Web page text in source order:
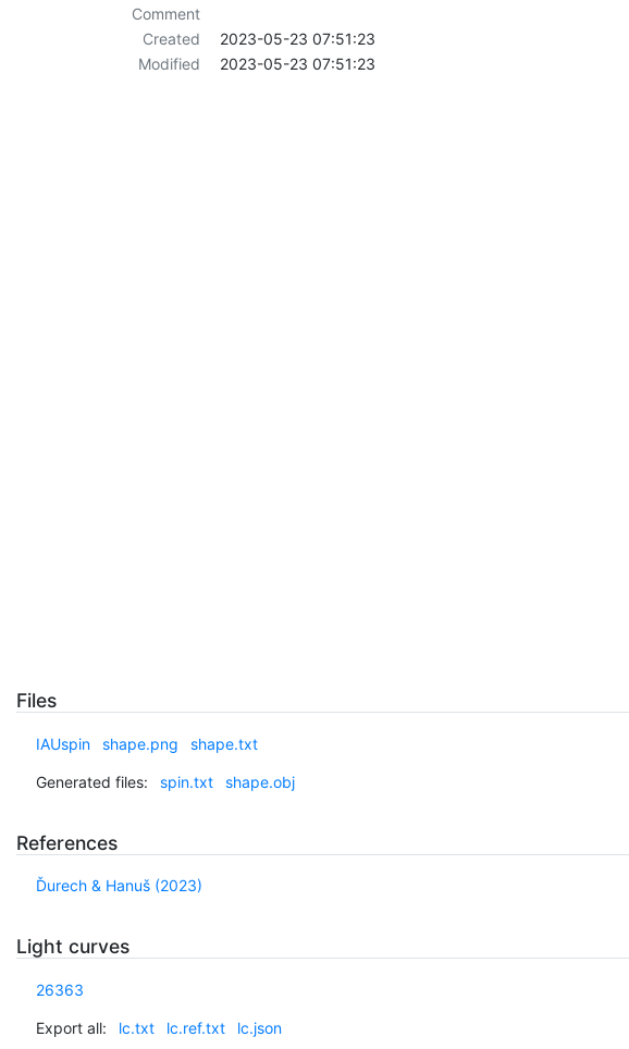
Comment
Created
2023-05-23 07:51:23
Modified
2023-05-23 07:51:23
Files
IAUspin shape.png shape.txt
Generated files: spin.txt shape.obj
References
Ďurech & Hanuš (2023)
Light curves
26363
Export all: lc.txt lc.ref.txt lc.json